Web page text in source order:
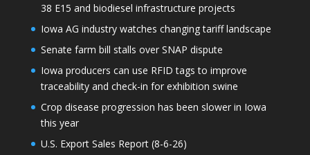
38 E15 and biodiesel infrastructure projects
Iowa AG industry watches changing tariff landscape
Senate farm bill stalls over SNAP dispute
Iowa producers can use RFID tags to improve
traceability and check-in for exhibition swine
Crop disease progression has been slower in Iowa
this year
U.S. Export Sales Report (8-6-26)